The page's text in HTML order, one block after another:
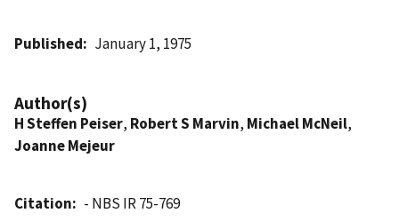
Published January 1, 1975
Author(s)
H Steffen Peiser, Robert S Marvin, Michael McNeil,
Joanne Mejeur
Citation
- NBS IR 75-769